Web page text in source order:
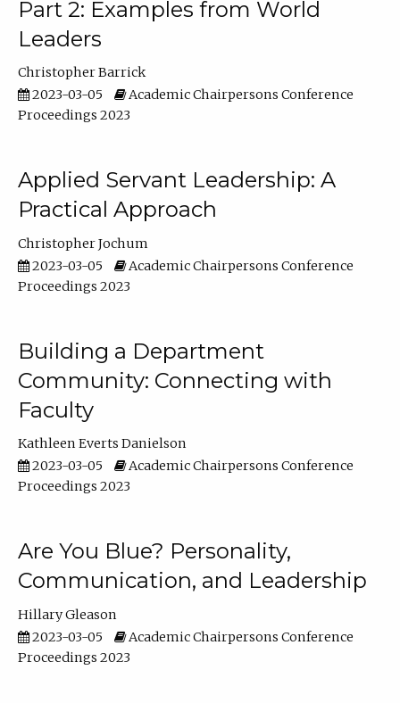
Part 2: Examples from World
Leaders
Christopher Barrick
2023-03-05
Academic Chairpersons Conference
Proceedings 2023
Applied Servant Leadership: A
Practical Approach
Christopher Jochum
2023-03-05
Academic Chairpersons Conference
Proceedings 2023
Building a Department
Community: Connecting with
Faculty
Kathleen Everts Danielson
2023-03-05
Academic Chairpersons Conference
Proceedings 2023
Are You Blue? Personality,
Communication, and Leadership
Hillary Gleason
2023-03-05
Academic Chairpersons Conference
Proceedings 2023